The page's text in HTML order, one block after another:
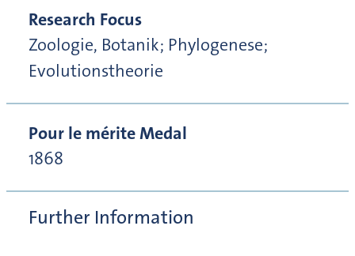
Research Focus
Zoologie, Botanik; Phylogenese;
Evolutionstheorie
Pour le mérite Medal
1868
Further Information